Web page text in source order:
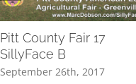
Pitt County Fair 17
SillyFace B
September 26th, 2017